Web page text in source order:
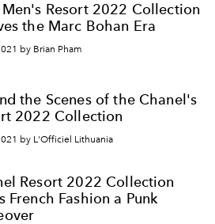
Resort 2022 Collection
the Marc Bohan Era
by Brian Pham
the Scenes of the Chanel's
2022 Collection
by L'Officiel Lithuania
Resort 2022 Collection
French Fashion a Punk